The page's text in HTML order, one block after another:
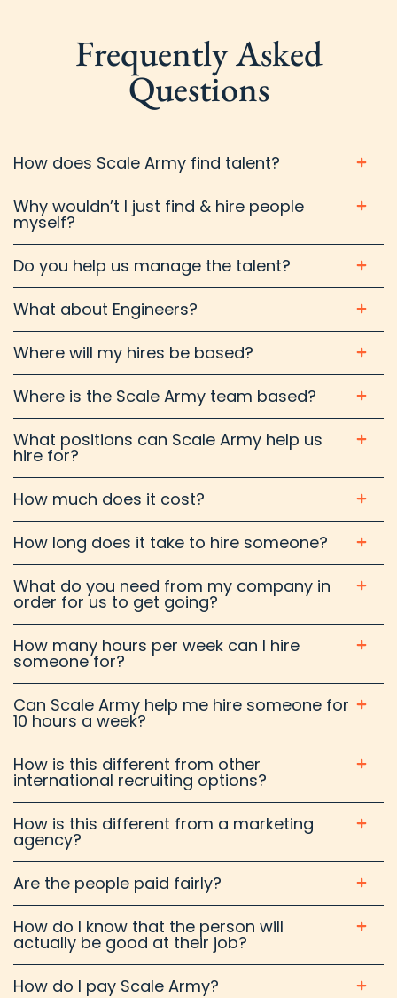
Frequently Asked
Questions
How does Scale Army find talent?
Why wouldn’t I just find & hire people
myself?
Do you help us manage the talent?
What about Engineers?
Where will my hires be based?
Where is the Scale Army team based?
What positions can Scale Army help us
hire for?
How much does it cost?
How long does it take to hire someone?
What do you need from my company in
order for us to get going?
How many hours per week can I hire
someone for?
Can Scale Army help me hire someone for
10 hours a week?
How is this different from other
international recruiting options?
How is this different from a marketing
agency?
Are the people paid fairly?
How do I know that the person will
actually be good at their job?
How do I pay Scale Army?